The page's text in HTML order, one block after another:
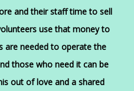
and their staff time to sell
use that money to
are needed to operate the
those who need it can be
out of love and a shared